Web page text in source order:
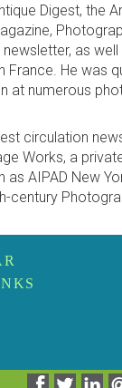
Digest, the
as
France. He was
at numerous
circulation
Works, a
AIPAD New
century